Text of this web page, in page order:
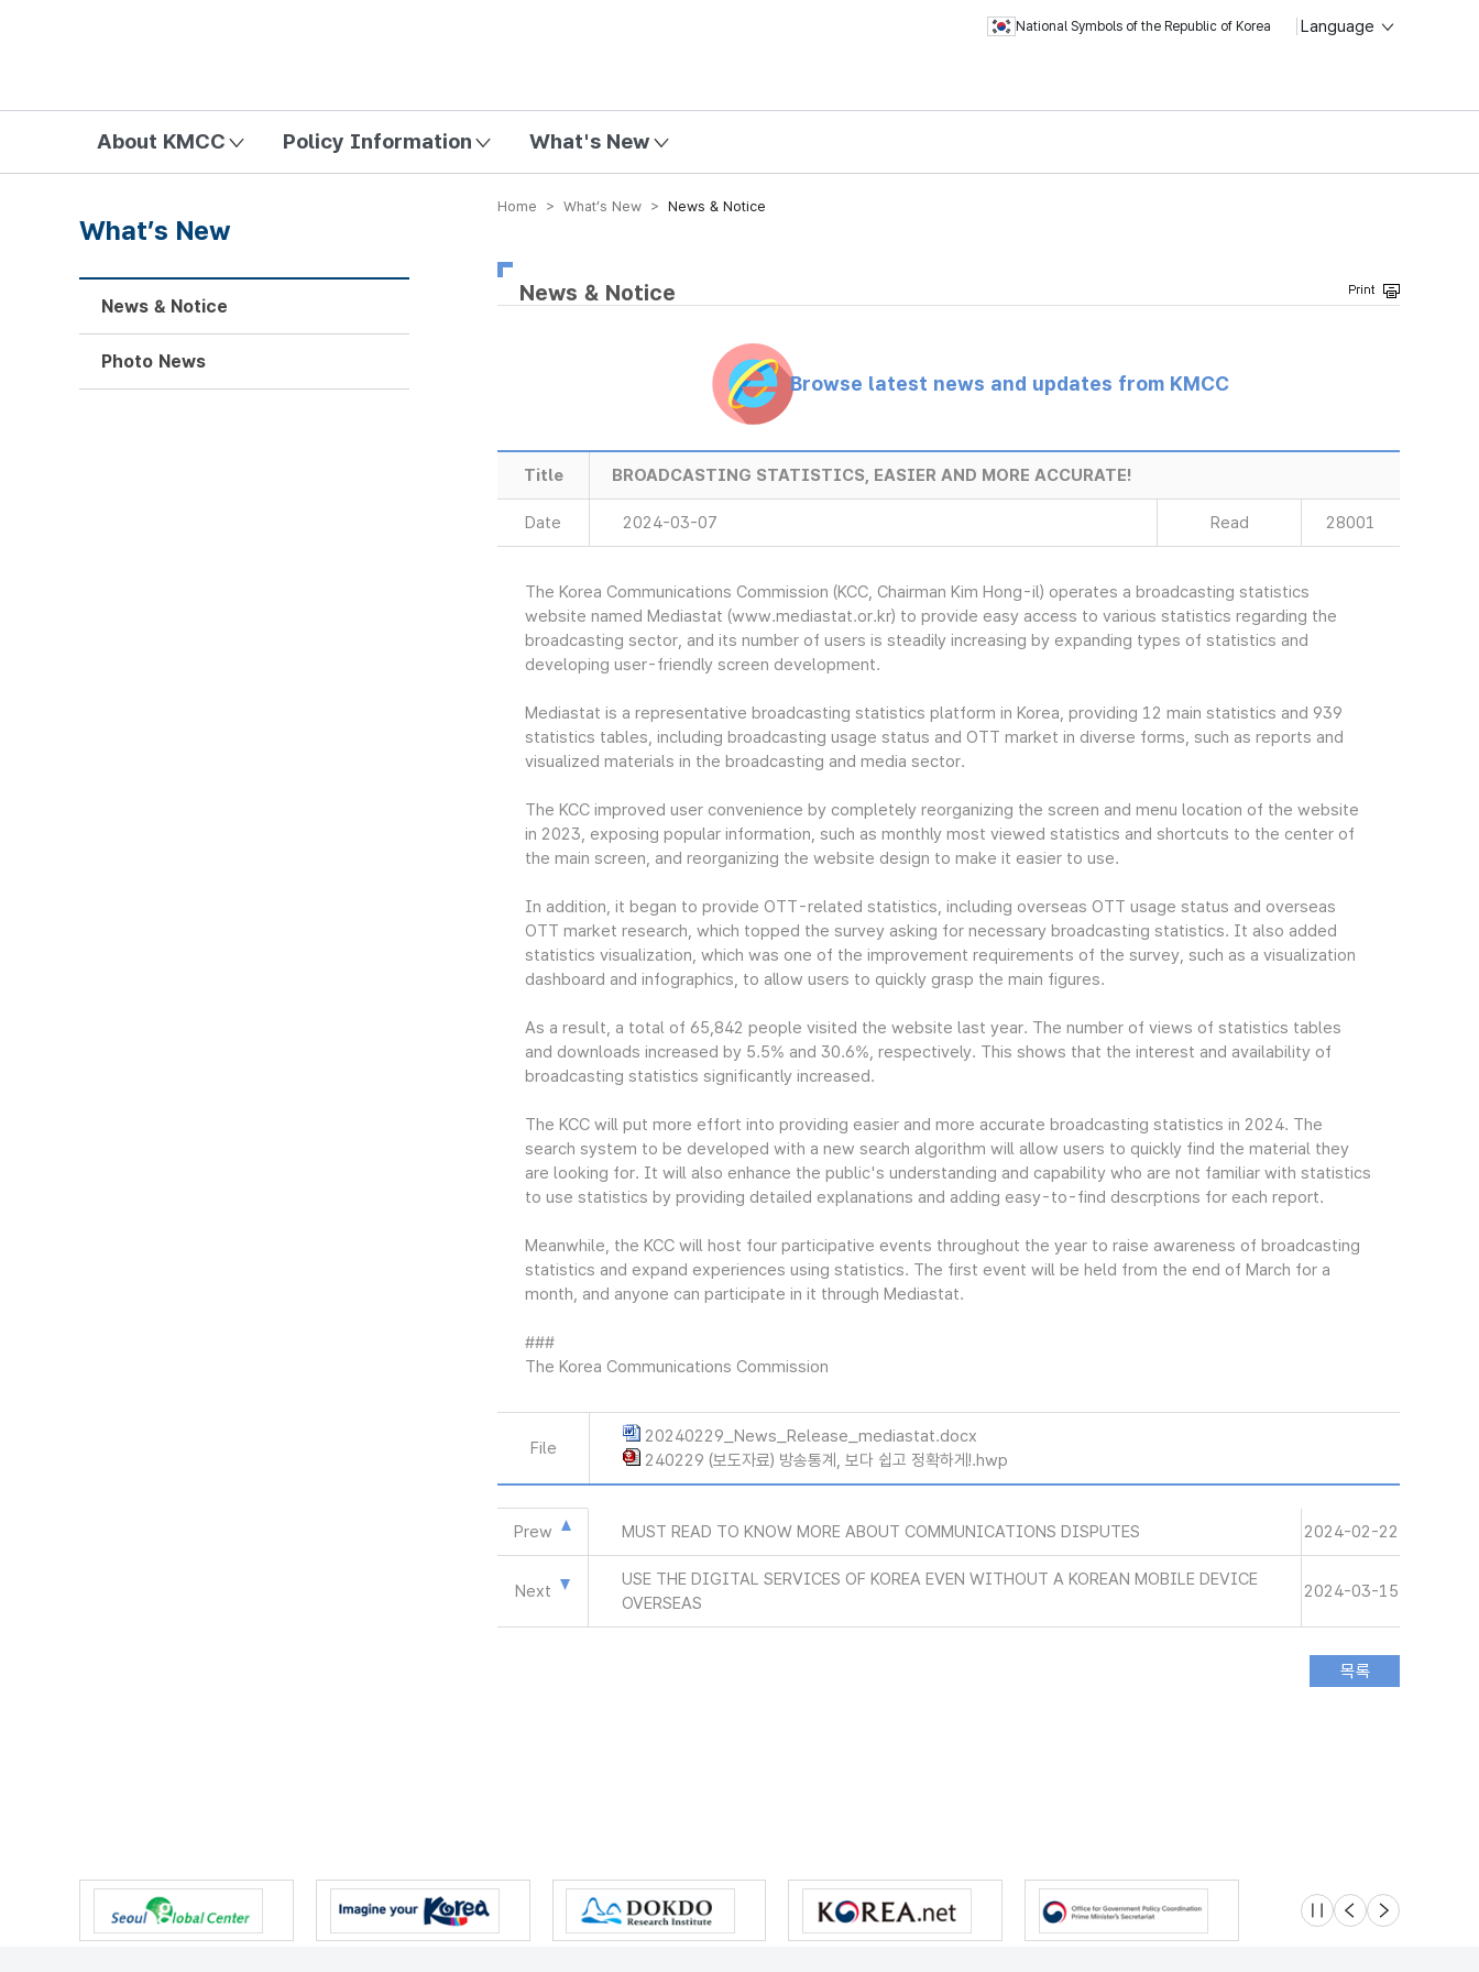
National Symbols of the Republic of Korea Language
About KMCC Policy Information What's New
Home > What’s New > News & Notice
News & Notice
Browse latest news and updates from KMCC
Title BROADCASTING STATISTICS, EASIER AND MORE ACCURATE!
Date 2024-03-07 Read 28001
The Korea Communications Commission (KCC, Chairman Kim Hong-il) operates a broadcasting statistics
website named Mediastat (www.mediastat.or.kr) to provide easy access to various statistics regarding the
broadcasting sector, and its number of users is steadily increasing by expanding types of statistics and
developing user-friendly screen development.
Mediastat is a representative broadcasting statistics platform in Korea, providing 12 main statistics and 939
statistics tables, including broadcasting usage status and OTT market in diverse forms, such as reports and
visualized materials in the broadcasting and media sector.
The KCC improved user convenience by completely reorganizing the screen and menu location of the website
in 2023, exposing popular information, such as monthly most viewed statistics and shortcuts to the center of
the main screen, and reorganizing the website design to make it easier to use.
In addition, it began to provide OTT-related statistics, including overseas OTT usage status and overseas
OTT market research, which topped the survey asking for necessary broadcasting statistics. It also added
statistics visualization, which was one of the improvement requirements of the survey, such as a visualization
dashboard and infographics, to allow users to quickly grasp the main figures.
As a result, a total of 65,842 people visited the website last year. The number of views of statistics tables
and downloads increased by 5.5% and 30.6%, respectively. This shows that the interest and availability of
broadcasting statistics significantly increased.
The KCC will put more effort into providing easier and more accurate broadcasting statistics in 2024. The
search system to be developed with a new search algorithm will allow users to quickly find the material they
are looking for. It will also enhance the public's understanding and capability who are not familiar with statistics
to use statistics by providing detailed explanations and adding easy-to-find descrptions for each report.
Meanwhile, the KCC will host four participative events throughout the year to raise awareness of broadcasting
statistics and expand experiences using statistics. The first event will be held from the end of March for a
month, and anyone can participate in it through Mediastat.
###
The Korea Communications Commission
File
20240229_News_Release_mediastat.docx
240229 (보도자료) 방송통계, 보다 쉽고 정확하게!.hwp
Prew MUST READ TO KNOW MORE ABOUT COMMUNICATIONS DISPUTES 2024-02-22
Next
USE THE DIGITAL SERVICES OF KOREA EVEN WITHOUT A KOREAN MOBILE DEVICE
OVERSEAS
2024-03-15
What’s New
News & Notice
Photo News
슬라이드 멈춤
이전 다음